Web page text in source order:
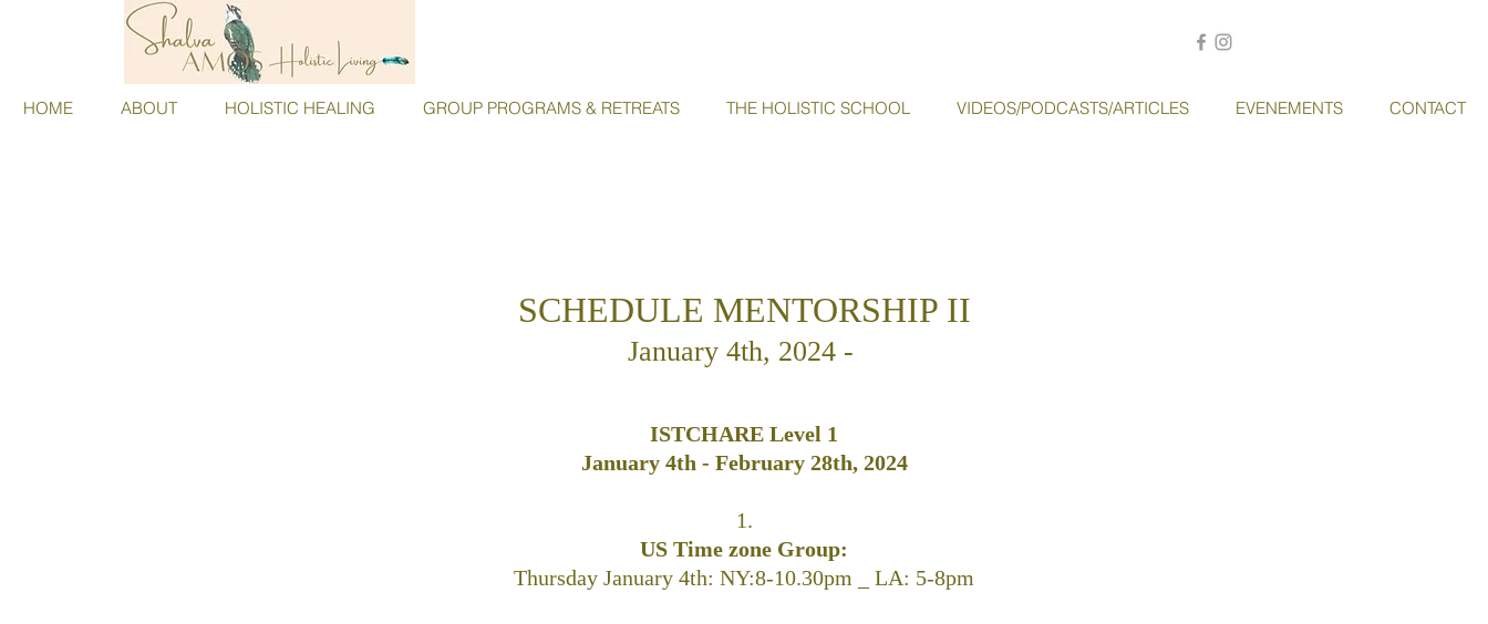
HOME ABOUT HOLISTIC HEALING GROUP PROGRAMS & RETREATS THE HOLISTIC SCHOOL VIDEOS/PODCASTS/ARTICLES EVENEMENTS CONTACT
SCHEDULE MENTORSHIP II
January 4th, 2024 -
ISTCHARE Level 1
January4th - February 28th, 2024
1.
US Time zone Group:
Thursday January 4th: NY:8-10.30pm _ LA: 5-8pm